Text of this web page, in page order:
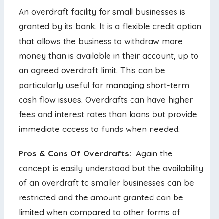
An overdraft facility for small businesses is
granted by its bank. It is a flexible credit option
that allows the business to withdraw more
money than is available in their account, up to
an agreed overdraft limit. This can be
particularly useful for managing short-term
cash flow issues. Overdrafts can have higher
fees and interest rates than loans but provide
immediate access to funds when needed.
Pros & Cons Of Overdrafts: Again the
concept is easily understood but the availability
of an overdraft to smaller businesses can be
restricted and the amount granted can be
limited when compared to other forms of